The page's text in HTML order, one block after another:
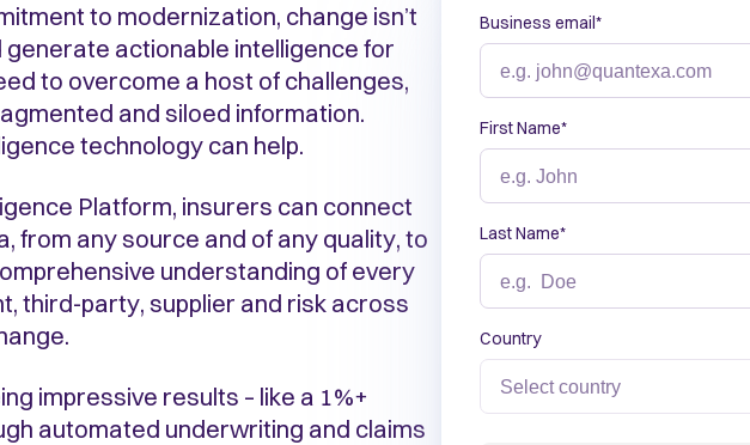
to modernization, change isn’t
generate actionable intelligence for
to overcome a host of challenges,
and siloed information.
technology can help.
Platform, insurers can connect
from any source and of any quality, to
understanding of every
third-party, supplier and risk across
impressive results – like a 1%+
automated underwriting and claims
Business email*
First Name*
Last Name*
Country